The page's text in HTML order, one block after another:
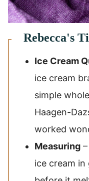
Ice Cream
ice cream
simple
Haagen-
worked
Measuring
ice cream in